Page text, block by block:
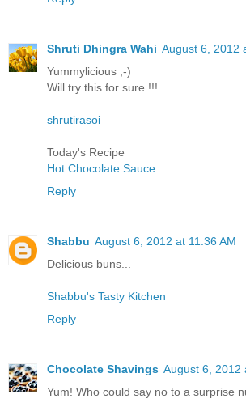
Shruti Dhingra Wahi August 6, 2012
Yummylicious ;-)
Will try this for sure !!!
shrutirasoi
Today's Recipe
Hot Chocolate Sauce
Reply
Shabbu August 6, 2012 at 11:36 AM
Delicious buns...
Shabbu's Tasty Kitchen
Reply
Chocolate Shavings August 6, 2012
Yum! Who could say no to a surprise